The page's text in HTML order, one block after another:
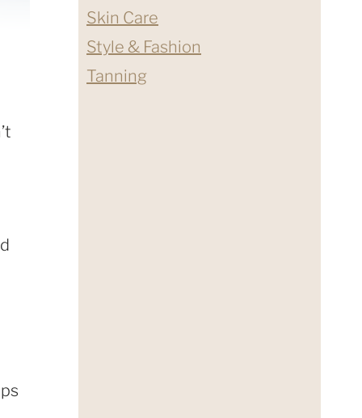
Skin Care
Style & Fashion
Tanning